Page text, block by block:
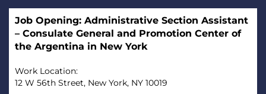
Job Opening: Administrative Section Assistant
– Consulate General and Promotion Center of
the Argentina in New York
Work Location:
12 W 56th Street, New York, NY 10019